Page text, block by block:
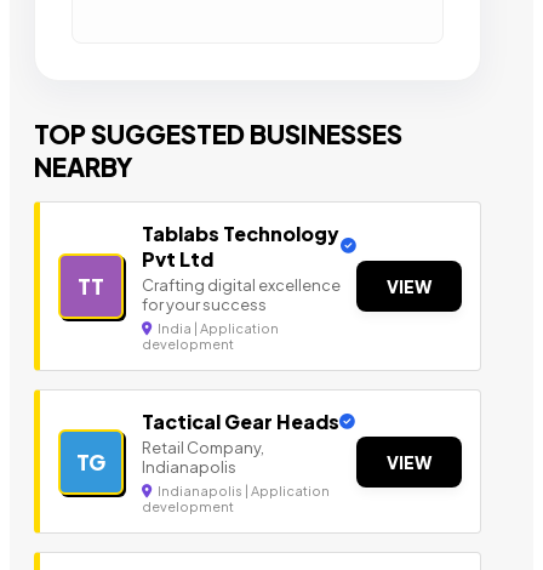
TOP SUGGESTED BUSINESSES
NEARBY
TT
Tablabs Technology
Pvt Ltd
Crafting digital excellence
for your success
India | Application
development
VIEW
TG
Tactical Gear Heads
Retail Company,
Indianapolis
Indianapolis | Application
development
VIEW